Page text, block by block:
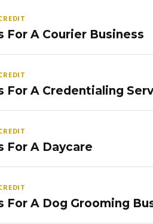
For A Courier Business
For A Credentialing
For A Daycare
For A Dog Grooming